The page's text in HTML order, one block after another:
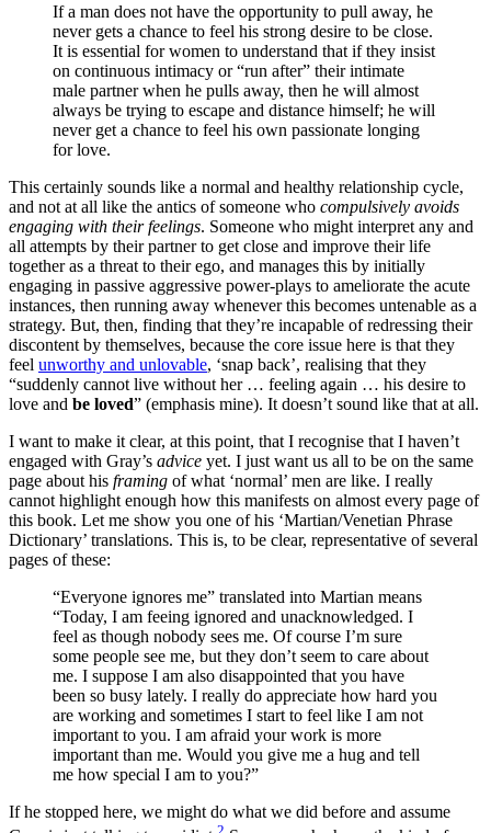
If a man does not have the opportunity to pull away, he
never gets a chance to feel his strong desire to be close.
It is essential for women to understand that if they insist
on continuous intimacy or “run after” their intimate
male partner when he pulls away, then he will almost
always be trying to escape and distance himself; he will
never get a chance to feel his own passionate longing
for love.
This certainly sounds like a normal and healthy relationship cycle,
and not at all like the antics of someone who compulsively avoids
engaging with their feelings. Someone who might interpret any and
all attempts by their partner to get close and improve their life
together as a threat to their ego, and manages this by initially
engaging in passive aggressive power-plays to ameliorate the acute
instances, then running away whenever this becomes untenable as a
strategy. But, then, finding that they’re incapable of redressing their
discontent by themselves, because the core issue here is that they
feel unworthy and unlovable, ‘snap back’, realising that they
“suddenly cannot live without her … feeling again … his desire to
love and be loved” (emphasis mine). It doesn’t sound like that at all.
I want to make it clear, at this point, that I recognise that I haven’t
engaged with Gray’s advice yet. I just want us all to be on the same
page about his framing of what ‘normal’ men are like. I really
cannot highlight enough how this manifests on almost every page of
this book. Let me show you one of his ‘Martian/Venetian Phrase
Dictionary’ translations. This is, to be clear, representative of several
pages of these:
“Everyone ignores me” translated into Martian means
“Today, I am feeing ignored and unacknowledged. I
feel as though nobody sees me. Of course I’m sure
some people see me, but they don’t seem to care about
me. I suppose I am also disappointed that you have
been so busy lately. I really do appreciate how hard you
are working and sometimes I start to feel like I am not
important to you. I am afraid your work is more
important than me. Would you give me a hug and tell
me how special I am to you?”
If he stopped here, we might do what we did before and assume